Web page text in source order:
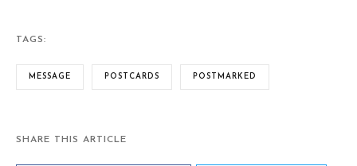
TAGS:
MESSAGE POSTCARDS POSTMARKED
SHARE THIS ARTICLE